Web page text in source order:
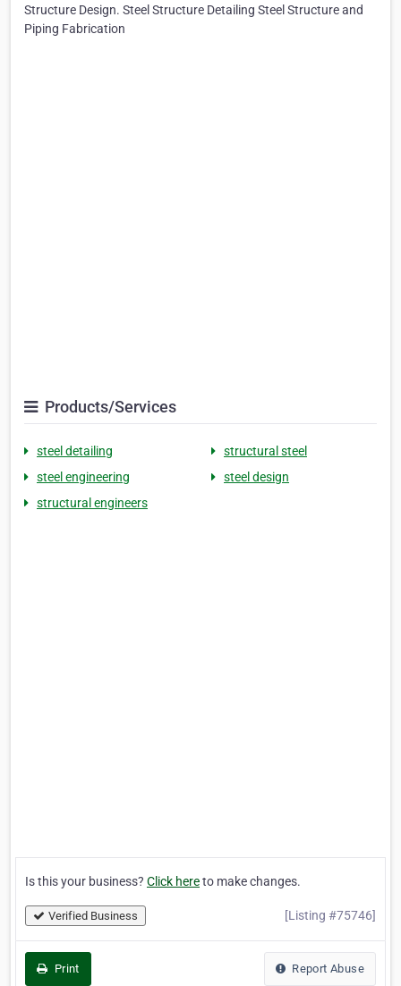
Structure Design. Steel Structure Detailing Steel Structure and
Piping Fabrication
Products/Services
steel detailing
structural steel
steel engineering
steel design
structural engineers
Is this your business? Click hereto make changes.
Verified Business [Listing #75746]
Print Report Abuse